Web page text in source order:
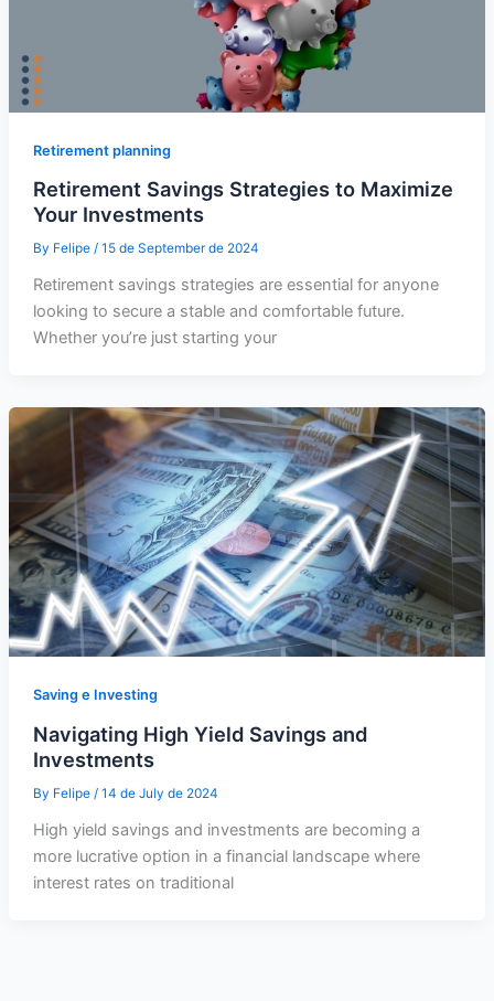
Retirement planning
Retirement Savings Strategies to Maximize
Your Investments
By Felipe / 15 de September de 2024
Retirement savings strategies are essential for anyone
looking to secure a stable and comfortable future.
Whether you’re just starting your
Saving e Investing
Navigating High Yield Savings and
Investments
By Felipe / 14 de July de 2024
High yield savings and investments are becoming a
more lucrative option in a financial landscape where
interest rates on traditional